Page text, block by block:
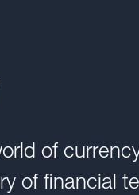
of
of financial